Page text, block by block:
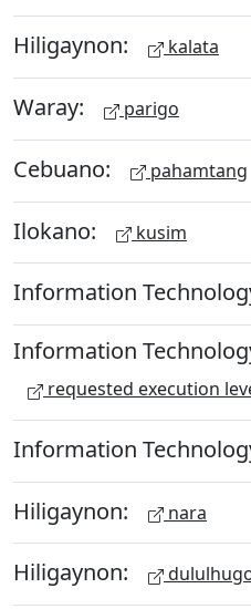
Hiligaynon: kalata
Waray: parigo
Cebuano: pahamtang
Ilokano: kusim
Information
Information
requested execution
Information
Hiligaynon: nara
Hiligaynon: